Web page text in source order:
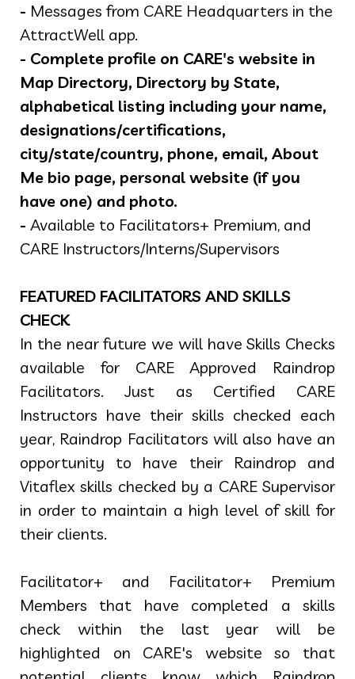
- Messages from CARE Headquarters in the
AttractWell app.
- Complete profile on CARE's website in
Map Directory, Directory by State,
alphabetical listing including your name,
designations/certifications,
city/state/country, phone, email, About
Me bio page, personal website (if you
have one) and photo.
- Available to Facilitators+ Premium, and
CARE Instructors/Interns/Supervisors
FEATURED FACILITATORS AND SKILLS
CHECK
In the near future we will have Skills Checks
available for CARE Approved Raindrop
Facilitators. Just as Certified CARE
Instructors have their skills checked each
year, Raindrop Facilitators will also have an
opportunity to have their Raindrop and
Vitaflex skills checked by a CARE Supervisor
in order to maintain a high level of skill for
their clients.
Facilitator+ and Facilitator+ Premium
Members that have completed a skills
check within the last year will be
highlighted on CARE's website so that